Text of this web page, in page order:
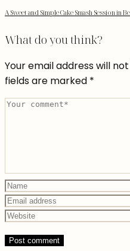
A Sweet and Simple Cake Smash Session in
What do you think?
Your email address will
fields are marked *